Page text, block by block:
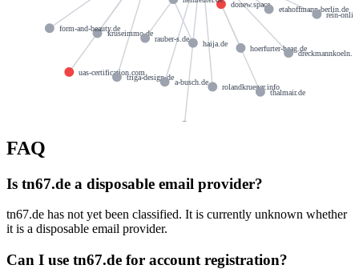
kruseimmo.de
donew.space
uas-certification.com
form-and-beauty.de
haija.de
triga-design.de
rolandkrueger.info
etahoffmann-berlin.de
a-busch.de
hoerfurter-haag.de
rein-
thalmair.de
rauber-s.de
FAQ
Is tn67.de a disposable email provider?
tn67.de has not yet been classified. It is currently unknown whether
it is a disposable email provider.
Can I use tn67.de for account registration?